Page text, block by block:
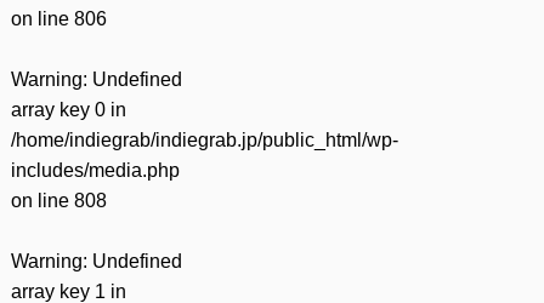
on line 806
Warning: Undefined
array key 0 in
/home/indiegrab/indiegrab.jp/public_html/wp-
includes/media.php
on line 808
Warning: Undefined
array key 1 in